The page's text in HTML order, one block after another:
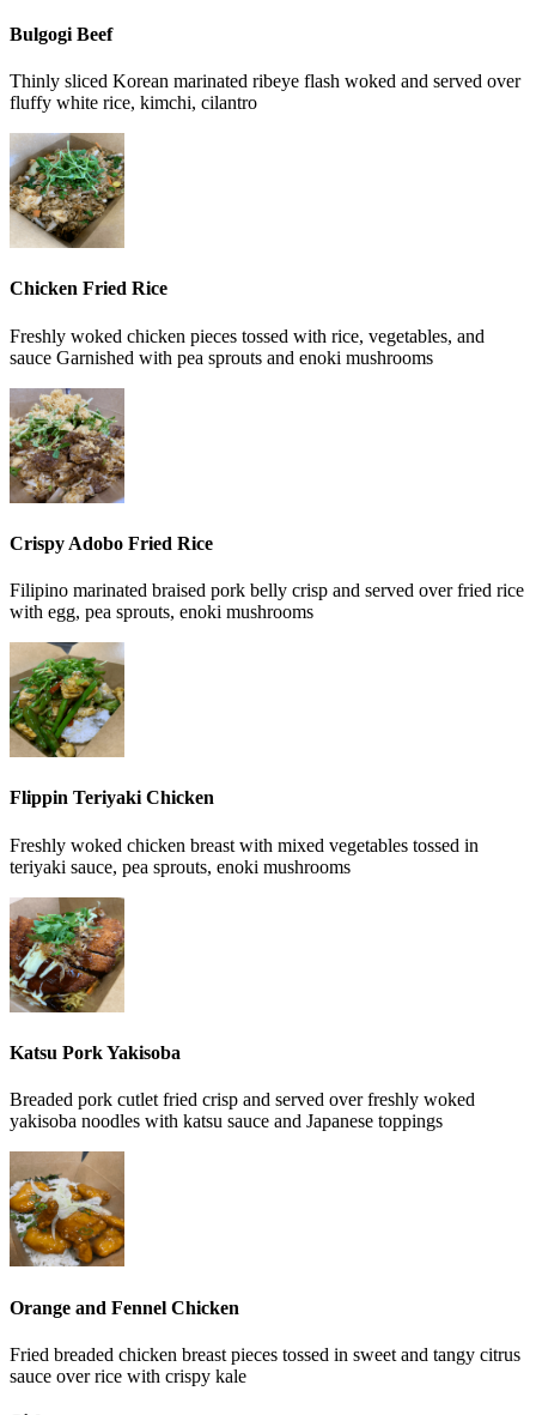
Bulgogi Beef
Thinly sliced Korean marinated ribeye flash woked and served over
fluffy white rice, kimchi, cilantro
Chicken Fried Rice
Freshly woked chicken pieces tossed with rice, vegetables, and
sauce Garnished with pea sprouts and enoki mushrooms
Crispy Adobo Fried Rice
Filipino marinated braised pork belly crisp and served over fried rice
with egg, pea sprouts, enoki mushrooms
Flippin Teriyaki Chicken
Freshly woked chicken breast with mixed vegetables tossed in
teriyaki sauce, pea sprouts, enoki mushrooms
Katsu Pork Yakisoba
Breaded pork cutlet fried crisp and served over freshly woked
yakisoba noodles with katsu sauce and Japanese toppings
Orange and Fennel Chicken
Fried breaded chicken breast pieces tossed in sweet and tangy citrus
sauce over rice with crispy kale